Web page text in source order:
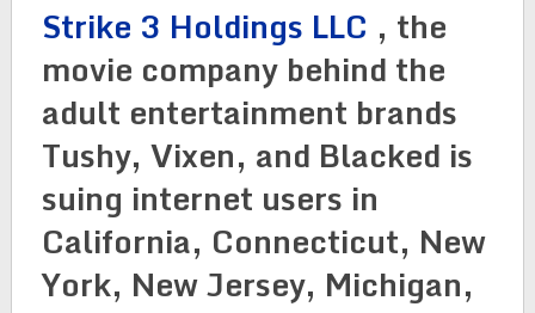
Strike 3 Holdings LLC , the
movie company behind the
adult entertainment brands
Tushy, Vixen, and Blacked is
suing internet users in
California, Connecticut, New
York, New Jersey, Michigan,